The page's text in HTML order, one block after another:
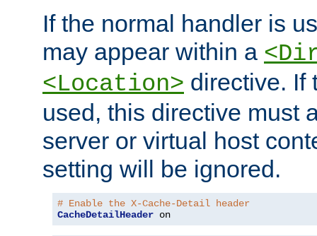
If the normal handler is
may appear within a
<Location> directive. If
used, this directive must
server or virtual host
setting will be ignored.
# Enable the X-Cache-Detail header
CacheDetailHeader on